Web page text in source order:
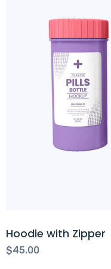
Hoodie with Zipper
$45.00